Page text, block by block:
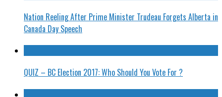
Nation Reeling After Prime Minister Trudeau Forgets Alberta in
Canada Day Speech
QUIZ – BC Election 2017: Who Should You Vote For ?